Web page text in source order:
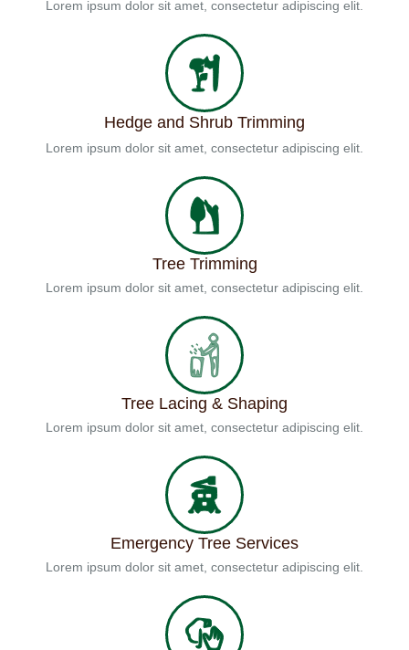
Lorem ipsum dolor sit amet, consectetur adipiscing elit.
Hedge and Shrub Trimming
Lorem ipsum dolor sit amet, consectetur adipiscing elit.
Tree Trimming
Lorem ipsum dolor sit amet, consectetur adipiscing elit.
Tree Lacing & Shaping
Lorem ipsum dolor sit amet, consectetur adipiscing elit.
Emergency Tree Services
Lorem ipsum dolor sit amet, consectetur adipiscing elit.